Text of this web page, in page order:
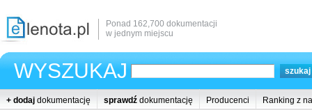
Ponad 162,700 dokumentacji
w jednym miejscu
WYSZUKAJ
+ dodaj dokumentację sprawdź dokumentację Producenci Ranking z